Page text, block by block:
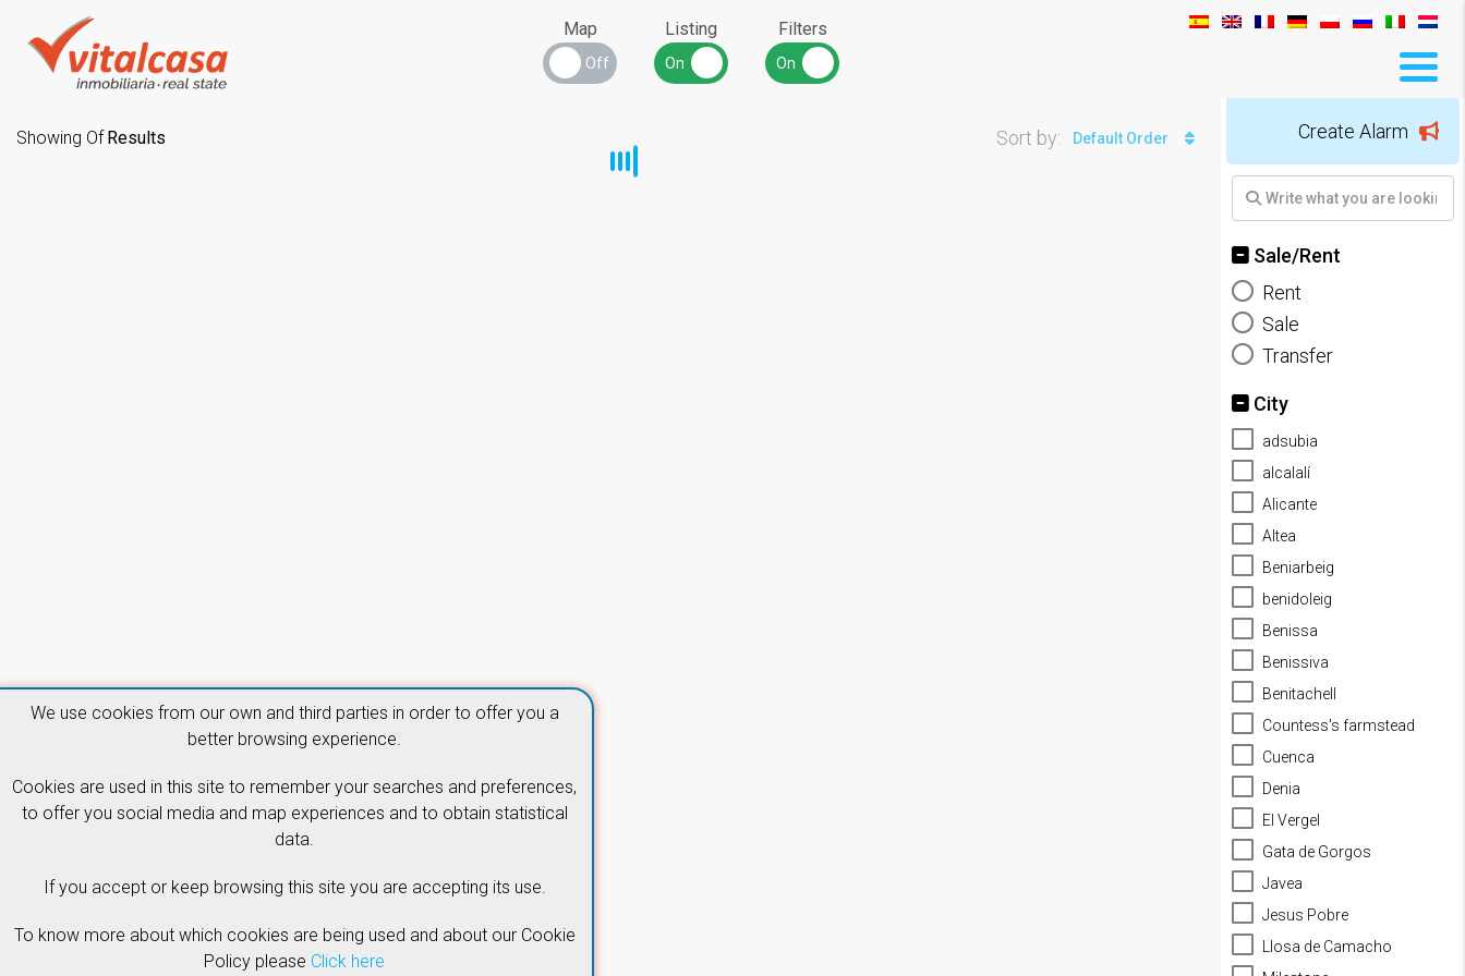
Map Listing Filters
We use cookies from our own and third parties in order to offer you a
better browsing experience.
Cookies are used in this site to remember your searches and preferences,
to offer you social media and map experiences and to obtain statistical
data.
If you accept or keep browsing this site you are accepting its use.
To know more about which cookies are being used and about our Cookie
Policy please Click here
Showing Of Results Sort by: Default Order Create Alarm
Sale/Rent
Rent
Sale
Transfer
City
adsubia
alcalalí
Alicante
Altea
Beniarbeig
benidoleig
Benissa
Benissiva
Benitachell
Countess's farmstead
Cuenca
Denia
El Vergel
Gata de Gorgos
Javea
Jesus Pobre
Llosa de Camacho